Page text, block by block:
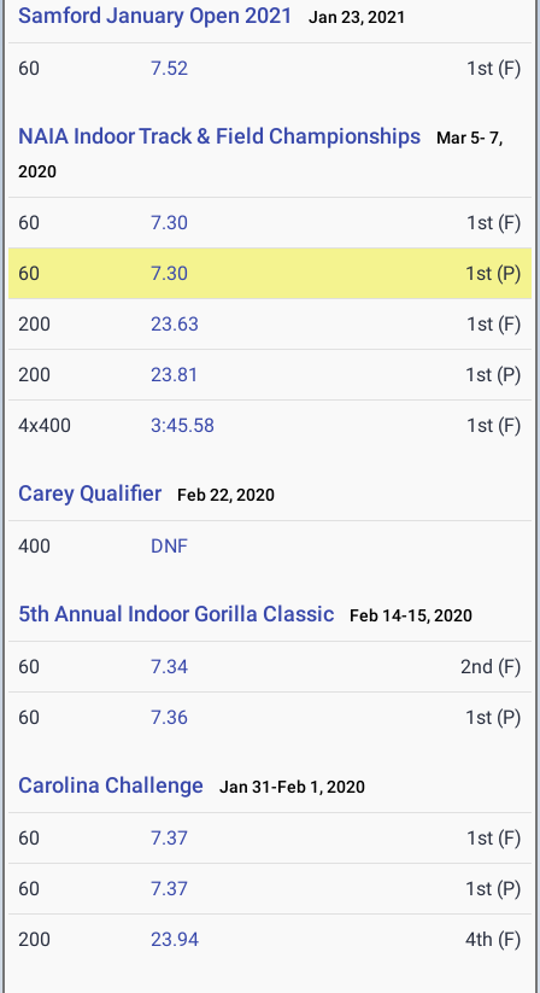
Samford January Open 2021 Jan 23, 2021
60 7.52 1st (F)
NAIA Indoor Track & Field Championships
Mar 5- 7,
2020
60 7.30 1st (F)
60 7.30 1st (P)
200 23.63 1st (F)
200 23.81 1st (P)
4x400 3:45.58 1st (F)
Carey Qualifier Feb 22, 2020
400 DNF
5th Annual Indoor Gorilla Classic Feb 14-15, 2020
60 7.34 2nd (F)
60 7.36 1st (P)
Carolina Challenge Jan 31-Feb 1, 2020
60 7.37 1st (F)
60 7.37 1st (P)
200 23.94 4th (F)